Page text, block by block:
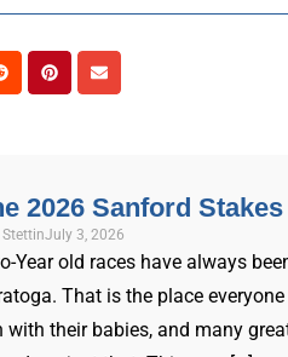
2026 Sanford Stakes
July 3, 2026
Year old races have always
That is the place
with their babies, and many